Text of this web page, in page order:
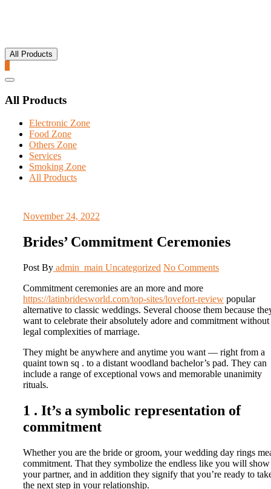
All Products
Catalog
All Products
Electronic Zone
Food Zone
Others Zone
Services
Smoking Zone
All Products
November 24, 2022
Brides’ Commitment Ceremonies
Post By admin_main Uncategorized No Comments
Commitment ceremonies are an more and more
https://latinbridesworld.com/top-sites/lovefort-review popular
alternative to classic weddings. Several choose them because
want to celebrate their absolutely adore and commitment without
legal complexities of marriage.
They might be anywhere and anytime you want — right from a
quaint town sq . to a distant woodland bachelor’s pad. They can
include a range of exceptional vows and memorable unanimity
rituals.
1 . It’s a symbolic representation of
commitment
Whether you are the bride or groom, your wedding day rings
commitment. That they symbolize the endless like you will
your partner, and in addition they signify that you’re ready to
the next step in your relationship.